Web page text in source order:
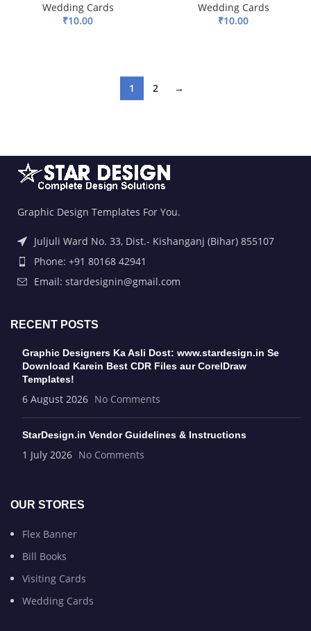
Wedding Cards
₹10.00
Wedding Cards
₹10.00
1 2 →
Graphic Design Templates For You.
Juljuli Ward No. 33, Dist.- Kishanganj (Bihar) 855107
Phone: +91 80168 42941
Email: stardesignin@gmail.com
RECENT POSTS
Graphic Designers Ka Asli Dost: www.stardesign.in Se
Download Karein Best CDR Files aur CorelDraw
Templates!
6 August 2026 No Comments
StarDesign.in Vendor Guidelines & Instructions
1 July 2026 No Comments
OUR STORES
Flex Banner
Bill Books
Visiting Cards
Wedding Cards